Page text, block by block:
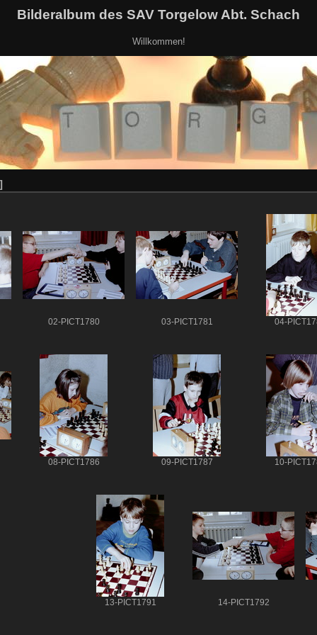
Bilderalbum des SAV Torgelow Abt. Schach
Willkommen!
02-PICT1780 03-PICT1781 04-
08-PICT1786 09-PICT1787 10-
13-PICT1791 14-PICT1792